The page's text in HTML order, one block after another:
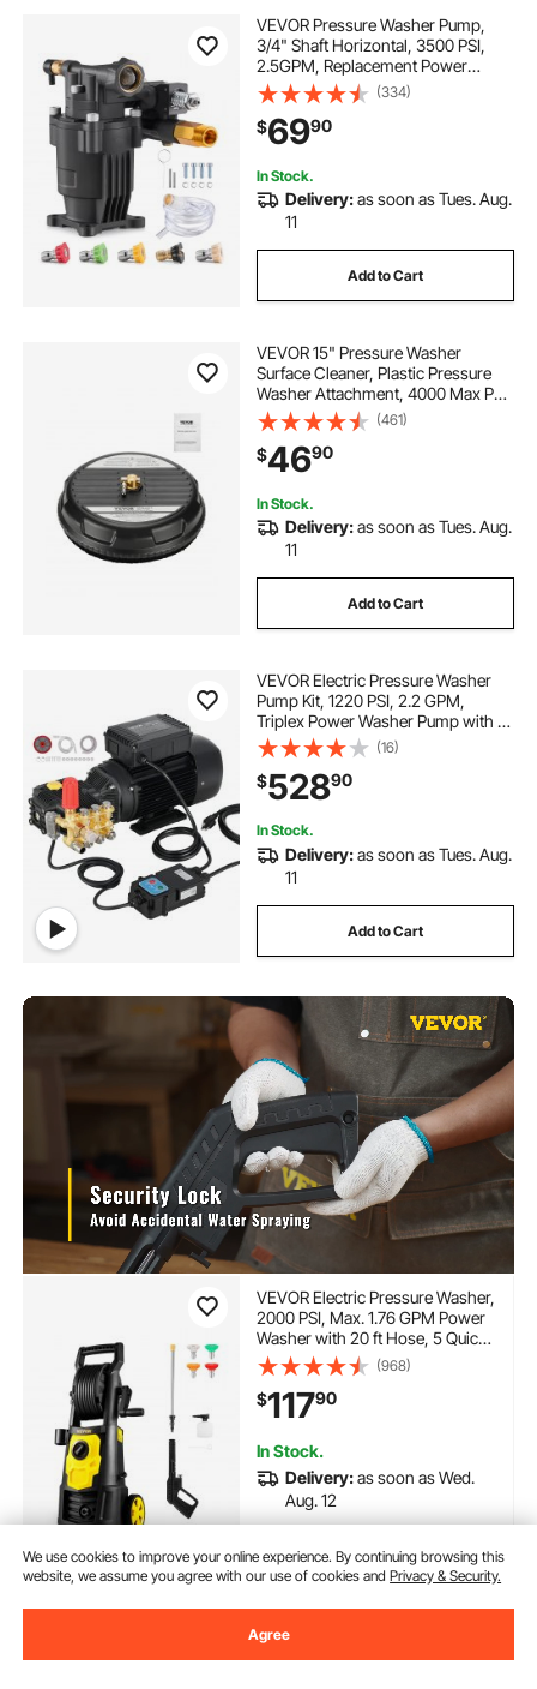
VEVOR Pressure Washer Pump,
3/4" Shaft Horizontal, 3500 PSI,
2.5GPM, Replacement Power
Washer Pumps Kit with 5 Nozzles,
Hardware and Siphon Tube,
Compatible with Simpson, Honda,
Troy-Bilt, Generac
(334)
$6990
In Stock.
Delivery:as soon as Tues. Aug.
11
Add to Cart
VEVOR 15" Pressure Washer
Surface Cleaner, Plastic Pressure
Washer Attachment, 4000 Max PSI,
1/4" Quick Connector, 2 Spray
Nozzles, Ideal for Driveways,
Sidewalks, Patios, Decks, Black
(461)
$4690
In Stock.
Delivery:as soon as Tues. Aug.
11
Add to Cart
VEVOR Electric Pressure Washer
Pump Kit, 1220 PSI, 2.2 GPM,
Triplex Power Washer Pump with 2
HP Motor 120 V, Adjustable Water
Pressure, for Washing Cars,
Gardens, Exterior Walls, Deck,
Machinery Equipment
(16)
$52890
In Stock.
Delivery:as soon as Tues. Aug.
11
Add to Cart
VEVOR Electric Pressure Washer,
2000 PSI, Max. 1.76 GPM Power
Washer with 20 ft Hose, 5 Quick
Connect Nozzles, Foam
Cannon, Portable to Clean
Patios, Cars, Fences, Driveways,
ETL Listed
(968)
$11790
In Stock.
Delivery:as soon as Wed.
Aug. 12
Add to Cart
Previous Next
We use cookies to improve your online experience. By continuing browsing this
website, we assume you agree with our use of cookies andPrivacy & Security.
Agree